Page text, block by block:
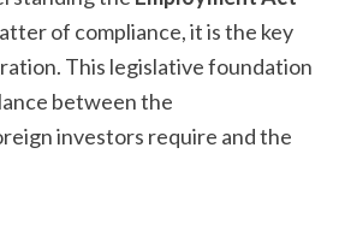
of compliance, it is the key
This legislative foundation
between the
investors require and the